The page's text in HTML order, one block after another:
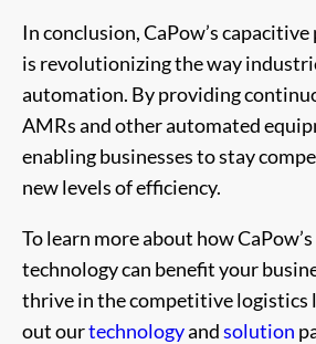
In conclusion, CaPow’s
is revolutionizing the way
automation. By providing
AMRs and other automated
enabling businesses to stay
new levels of efficiency.
To learn more about how
technology can benefit your
thrive in the competitive logistics
out ourtechnologyandsolution